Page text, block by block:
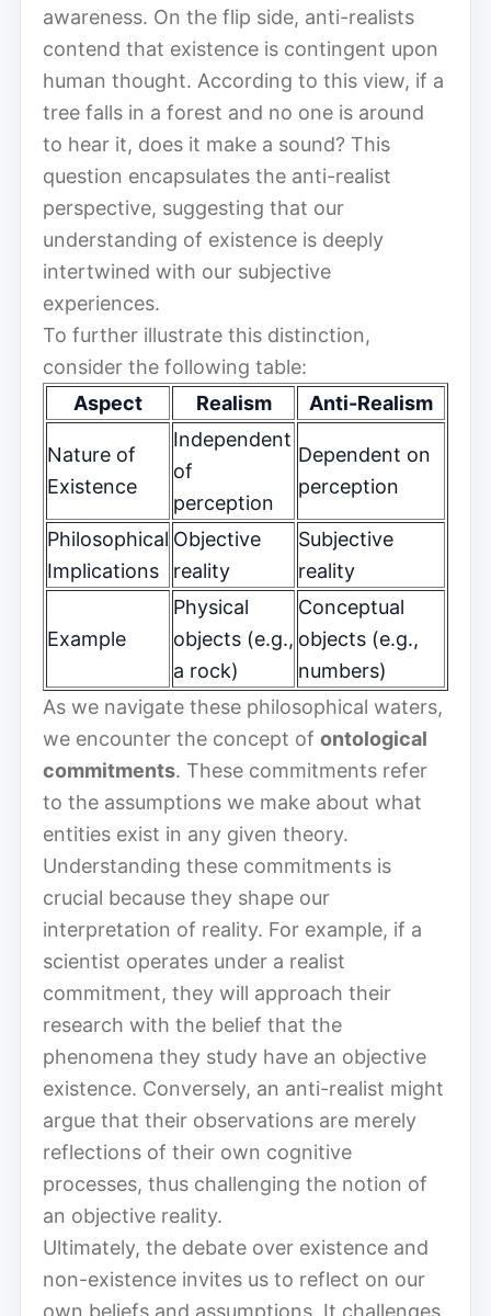
awareness. On the flip side, anti-realists
contend that existence is contingent upon
human thought. According to this view, if a
tree falls in a forest and no one is around
to hear it, does it make a sound? This
question encapsulates the anti-realist
perspective, suggesting that our
understanding of existence is deeply
intertwined with our subjective
experiences.
To further illustrate this distinction,
consider the following table:
Aspect
Realism Anti-Realism
Nature of
Existence
Independent
of
perception
Dependent on
perception
Philosophical
Implications
Objective
reality
Subjective
reality
Example
Physical
objects (e.g.,
a rock)
Conceptual
objects (e.g.,
numbers)
As we navigate these philosophical waters,
we encounter the concept of ontological
commitments. These commitments refer
to the assumptions we make about what
entities exist in any given theory.
Understanding these commitments is
crucial because they shape our
interpretation of reality. For example, if a
scientist operates under a realist
commitment, they will approach their
research with the belief that the
phenomena they study have an objective
existence. Conversely, an anti-realist might
argue that their observations are merely
reflections of their own cognitive
processes, thus challenging the notion of
an objective reality.
Ultimately, the debate over existence and
non-existence invites us to reflect on our
own beliefs and assumptions. It challenges